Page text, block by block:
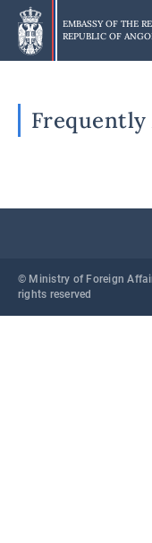
Skip
main
content
EMBASSY OF THE
REPUBLIC OF
Frequently
© Ministry of Foreign
rights reserved